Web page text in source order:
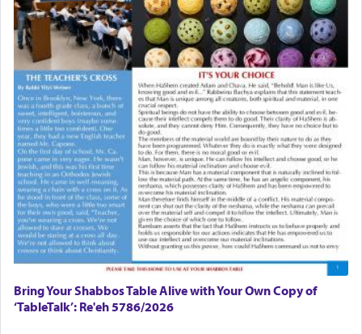
Bring Your Shabbos Table Alive with Your Own Copy of
‘TableTalk’: Re'eh 5786/2026